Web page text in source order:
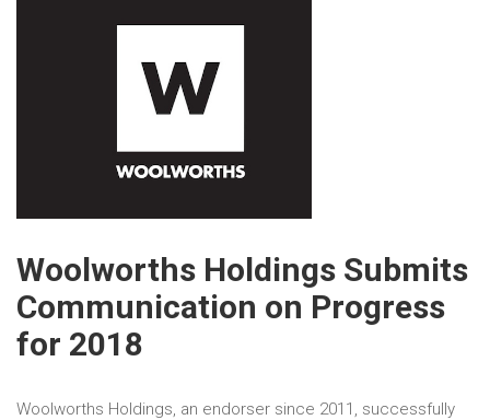
Woolworths Holdings Submits
Communication on Progress
for 2018
Woolworths Holdings, an endorser since 2011, successfully